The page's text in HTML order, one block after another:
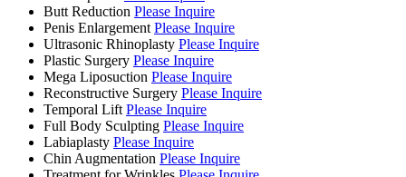
Butt Reduction Please Inquire
Penis Enlargement Please Inquire
Ultrasonic Rhinoplasty Please Inquire
Plastic Surgery Please Inquire
Mega Liposuction Please Inquire
Reconstructive Surgery Please Inquire
Temporal Lift Please Inquire
Full Body Sculpting Please Inquire
Labiaplasty Please Inquire
Chin Augmentation Please Inquire